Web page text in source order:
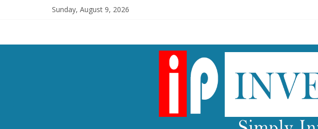
Sunday, August 9, 2026